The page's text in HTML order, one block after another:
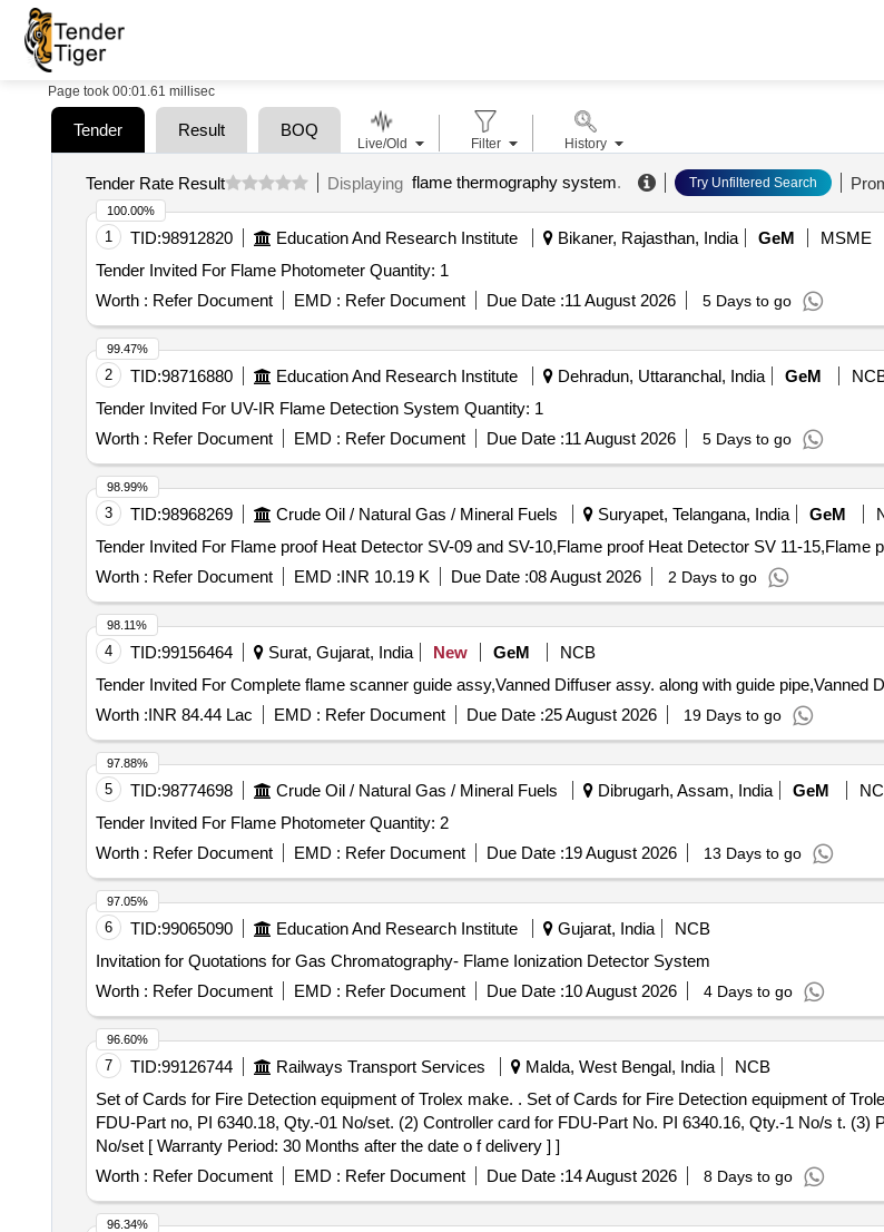
Page took 00:01.61 millisec
Tender Result BOQ
Tender Rate Result Displaying flame thermography system. Try Unfiltered Search
1 TID:98912820 Education And Research Institute Bikaner, Rajasthan, India GeM MSME
Tender Invited For Flame Photometer Quantity: 1
Worth : Refer Document EMD : Refer Document Due Date :11 August 2026 5 Days to go
100.00%
2 TID:98716880 Education And Research Institute Dehradun, Uttaranchal, India GeM
Tender Invited For UV-IR Flame Detection System Quantity: 1
Worth : Refer Document EMD : Refer Document Due Date :11 August 2026 5 Days to go
99.47%
3 TID:98968269 Crude Oil / Natural Gas / Mineral Fuels Suryapet, Telangana, India GeM
Worth : Refer Document EMD :INR 10.19 K Due Date :08 August 2026 2 Days to go
98.99%
4 TID:99156464 Surat, Gujarat, India New GeM
NCB
Worth :INR 84.44 Lac EMD : Refer Document Due Date :25 August 2026 19 Days to go
98.11%
5 TID:98774698 Crude Oil / Natural Gas / Mineral Fuels Dibrugarh, Assam, India GeM
Tender Invited For Flame Photometer Quantity: 2
Worth : Refer Document EMD : Refer Document Due Date :19 August 2026 13 Days to go
97.88%
6 TID:99065090 Education And Research Institute Gujarat, India
NCB
Invitation for Quotations for Gas Chromatography- Flame Ionization Detector System
Worth : Refer Document EMD : Refer Document Due Date :10 August 2026 4 Days to go
97.05%
7 TID:99126744 Railways Transport Services Malda, West Bengal, India
NCB
Set of Cards for Fire Detection equipment of Trolex make. . Set of Cards for Fire Detection equipment of Trolex make consisting 03 items:- (1) Display bo ard for
FDU-Part no, PI 6340.18, Qty.-01 No/set. (2) Controller card for FDU-Part No. PI 6340.16, Qty.-1 No/s t. (3)
No/set [ Warranty Period: 30 Months after the date o f delivery ] ]
Worth : Refer Document EMD : Refer Document Due Date :14 August 2026 8 Days to go
96.60%
96.34%
Live/Old Filter History